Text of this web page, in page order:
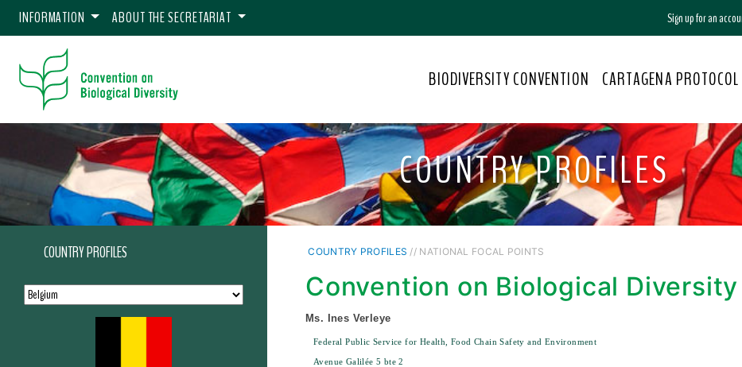
INFORMATION ABOUT THE SECRETARIAT Sign up for an
BIODIVERSITY CONVENTION CARTAGENA PROTOCOL
COUNTRY PROFILES
COUNTRY PROFILES COUNTRY PROFILES // NATIONAL FOCAL POINTS
Convention on Biological Diversity
Ms. Ines Verleye
Federal Public Service for Health, Food Chain Safety and Environment
Avenue Galilée 5 bte 2